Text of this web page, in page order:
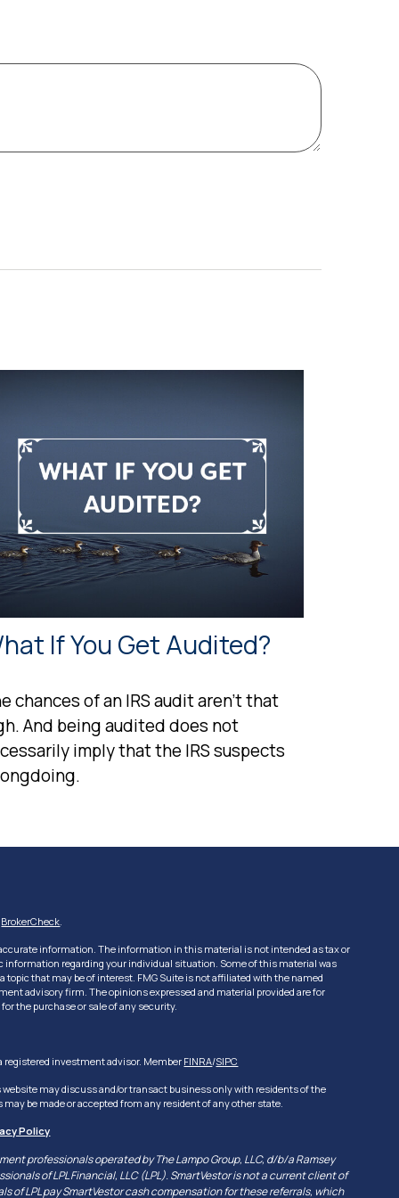
If You Get Audited?
chances of an IRS audit aren't that
And being audited does not
imply that the IRS suspects
BrokerCheck.
information. The information in this material is not intended as tax or
information regarding your individual situation. Some of this material was
topic that may be of interest. FMG Suite is not affiliated with the named
advisory firm. The opinions expressed and material provided are for
the purchase or sale of any security.
registered investment advisor. Member FINRA/SIPC
may discuss and/or transact business only with residents of the
be made or accepted from any resident of any other state.
Policy
professionals operated by The Lampo Group, LLC, d/b/a Ramsey
of LPL Financial, LLC (LPL). SmartVestor is not a current client of
of LPL pay SmartVestor cash compensation for these referrals, which